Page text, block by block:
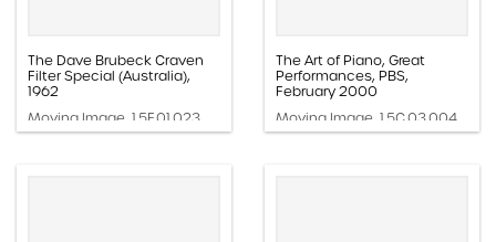
The Dave Brubeck Craven
Filter Special (Australia),
1962
Moving Image, 1.5F.01.023
The Art of Piano, Great
Performances, PBS,
February 2000
Moving Image, 1.5C.03.004